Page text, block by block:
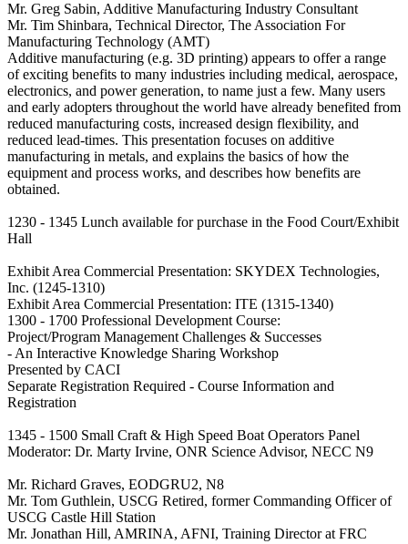
Mr. Greg Sabin, Additive Manufacturing Industry Consultant
Mr. Tim Shinbara, Technical Director, The Association For
Manufacturing Technology (AMT)
Additive manufacturing (e.g. 3D printing) appears to offer a range
of exciting benefits to many industries including medical, aerospace,
electronics, and power generation, to name just a few. Many users
and early adopters throughout the world have already benefited from
reduced manufacturing costs, increased design flexibility, and
reduced lead-times. This presentation focuses on additive
manufacturing in metals, and explains the basics of how the
equipment and process works, and describes how benefits are
obtained.
1230 - 1345 Lunch available for purchase in the Food Court/Exhibit
Hall
Exhibit Area Commercial Presentation: SKYDEX Technologies,
Inc. (1245-1310)
Exhibit Area Commercial Presentation: ITE (1315-1340)
1300 - 1700 Professional Development Course:
Project/Program Management Challenges & Successes
- An Interactive Knowledge Sharing Workshop
Presented by CACI
Separate Registration Required - Course Information and
Registration
1345 - 1500 Small Craft & High Speed Boat Operators Panel
Moderator: Dr. Marty Irvine, ONR Science Advisor, NECC N9
Mr. Richard Graves, EODGRU2, N8
Mr. Tom Guthlein, USCG Retired, former Commanding Officer of
USCG Castle Hill Station
Mr. Jonathan Hill, AMRINA, AFNI, Training Director at FRC